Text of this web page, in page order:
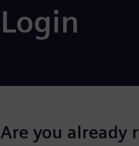
Login
Are you already